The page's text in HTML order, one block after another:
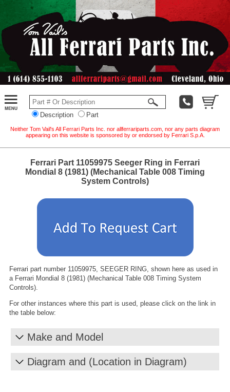
Description Part
Neither Tom Vail's All Ferrari Parts Inc. nor allferrariparts.com, nor any parts diagram
appearing on this website is sponsored by or endorsed by Ferrari S.p.A.
Ferrari Part 11059975 Seeger Ring in Ferrari
Mondial 8 (1981) (Mechanical Table 008 Timing
System Controls)
Ferrari part number 11059975, SEEGER RING, shown here as used in
a Ferrari Mondial 8 (1981) (Mechanical Table 008 Timing System
Controls).
For other instances where this part is used, please click on the link in
the table below:
Make and Model
Diagram and (Location in Diagram)